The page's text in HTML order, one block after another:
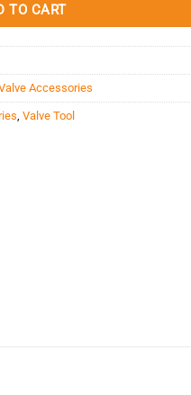
TO CART
Accessories
Valve Tool